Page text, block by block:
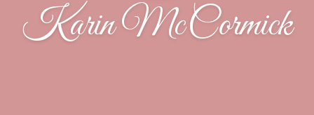
Karin McCormick